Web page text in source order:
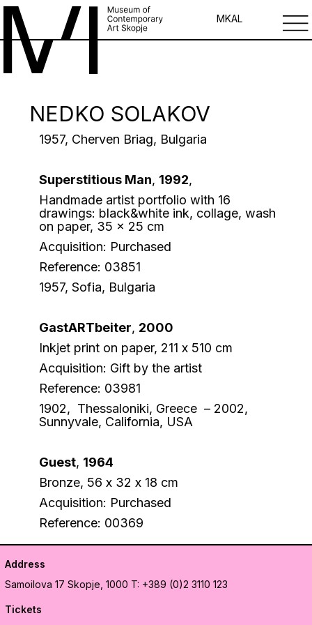
MKAL
NEDKO SOLAKOV
1957, Cherven Briag, Bulgaria
Superstitious Man, 1992,
Handmade artist portfolio with 16
drawings: black&white ink, collage, wash
on paper, 35 x 25 cm
Acquisition: Purchased
Reference: 03851
1957, Sofia, Bulgaria
GastARTbeiter, 2000
Inkjet print on paper, 211 х 510 cm
Acquisition: Gift by the artist
Reference: 03981
1902, Thessaloniki, Greece – 2002,
Sunnyvale, California, USA
Guest, 1964
Bronze, 56 х 32 х 18 cm
Acquisition: Purchased
Reference: 00369
Address
Samoilova 17 Skopje, 1000 T: +389 (0)2 3110 123
Tickets